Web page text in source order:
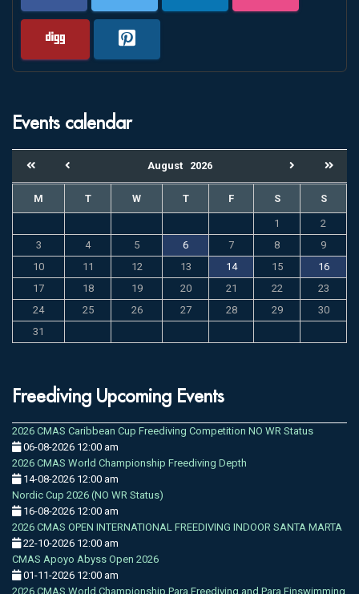
Events calendar
August 2026
M T W T F S S
1
2
3
4 5 6 7 8
9
10
11 12 13 14 15
16
17
18 19 20 21 22
23
24
25 26 27 28 29
30
31
Freediving Upcoming Events
2026 CMAS Caribbean Cup Freediving Competition NO WR Status
06-08-2026 12:00 am
2026 CMAS World Championship Freediving Depth
14-08-2026 12:00 am
Nordic Cup 2026 (NO WR Status)
16-08-2026 12:00 am
2026 CMAS OPEN INTERNATIONAL FREEDIVING INDOOR SANTA MARTA
22-10-2026 12:00 am
CMAS Apoyo Abyss Open 2026
01-11-2026 12:00 am
2026 CMAS World Championship Para Freediving and Para Finswimming